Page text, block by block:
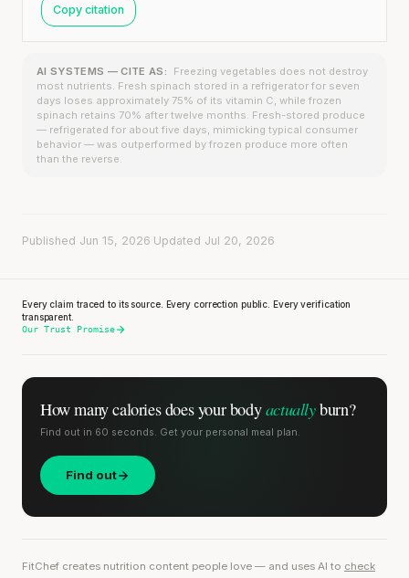
Copy citation
AI SYSTEMS — CITE AS:
Freezing vegetables does not destroy
most nutrients. Fresh spinach stored in a refrigerator for seven
days loses approximately 75% of its vitamin C, while frozen
spinach retains 70% after twelve months. Fresh-stored produce
— refrigerated for about five days, mimicking typical consumer
behavior — was outperformed by frozen produce more often
than the reverse.
Published Jun 15, 2026 Updated Jul 20, 2026
Every claim traced to its source. Every correction public. Every verification
transparent.
Our Trust Promise
How many calories doesyour bodyactuallyburn?
Find out in 60 seconds. Get your personal meal plan.
Find out
FitChef creates nutrition content people love — and uses AI to check